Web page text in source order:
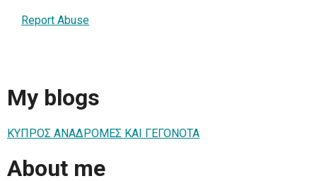
Report Abuse
My blogs
ΚΥΠΡΟΣ ΑΝΑΔΡΟΜΕΣ ΚΑΙ ΓΕΓΟΝΟΤΑ
About me